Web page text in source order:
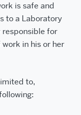
is safe and
to a Laboratory
for
in his or her
to,